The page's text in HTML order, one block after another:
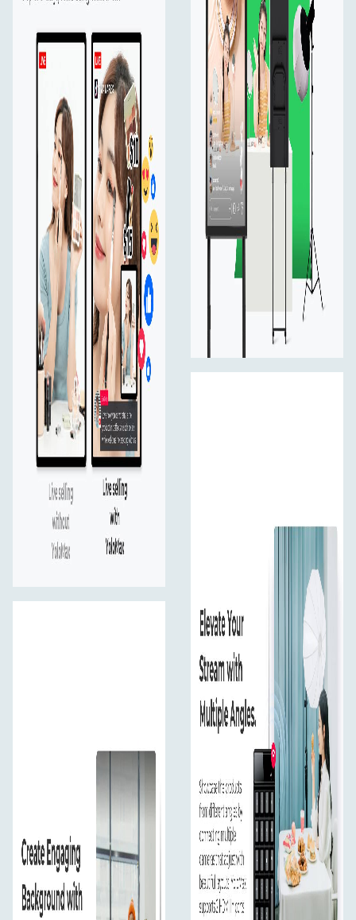
Use the supplied wireless keyboard, or your own
wireless mouse or touch control at your fingertips.
Overlay
Select PNGs and GIFs from an external USB drive for
graphic overlays, which you can connect via the USB
port on YoloMax.
WiFi, Ethernet & 4G
Support Wi-Fi, Ethernet, and cellular data that provide
stable network, so you don't have to worry about losing
connection during streaming.
Multi-Cam Prodution
Connecting 2 HDMI and 1 USB camera and switch
quickly between those shots for the best viewing
experience.
Vertical & Hotizontal Flip
Flip video vertically or flop video horizontally for HDMI
and USB port so the stream will look good to viewers
Customer PIP
Add a picture-in-picture (PIP) effect to your live stream
to feature a speaker during a presentation or and
Integrates main Apps including video, e-commerce and
social media platforms so you can directly log in and
YoloMax can't be more user friendly, exactly like how
you operate your phone and computer, no training
Yolomax
WIFI Antenna
4G Antenna